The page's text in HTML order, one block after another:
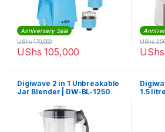
Anniversary Sale
UShs 105,000
UShs170,000
UShs
UShs
Digiwave 2 in 1 Unbreakable
Jar Blender | DW-BL-1250
1.5